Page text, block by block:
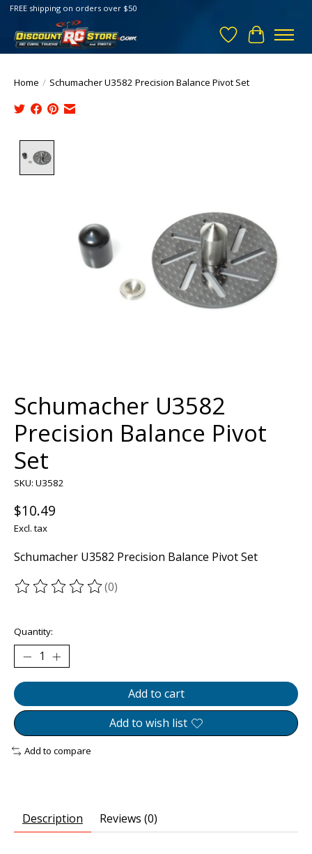
FREE shipping on orders over $50
Wish List
Cart
Home / Schumacher U3582 Precision Balance Pivot Set
Schumacher U3582
Precision Balance Pivot
Set
SKU: U3582
$10.49
Excl. tax
Schumacher U3582 Precision Balance Pivot Set
The rating of this product is
(0)
Quantity:
Add to cart
Add to wish list
Add to compare
Description Reviews (0)